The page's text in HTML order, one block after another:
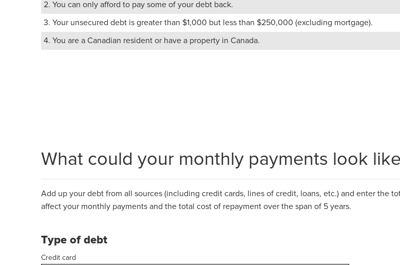
2. You can only afford to pay some of your debt back.
3. Your unsecured debt is greater than $1,000 but less than $250,000 (excluding mortgage).
4. You are a Canadian resident or have a property in Canada.
What could your monthly payments look
Add up your debt from all sources (including credit cards, lines of credit, loans, etc.) and enter the
affect your monthly payments and the total cost of repayment over the span of 5 years.
Type of debt
Credit card